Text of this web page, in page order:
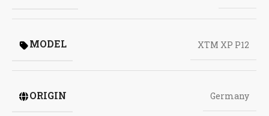
MODEL XTM XP P12
ORIGIN Germany